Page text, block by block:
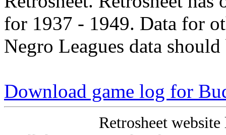
for 1937 - 1949. Data for
Negro Leagues data
Download game log for
Retrosheet